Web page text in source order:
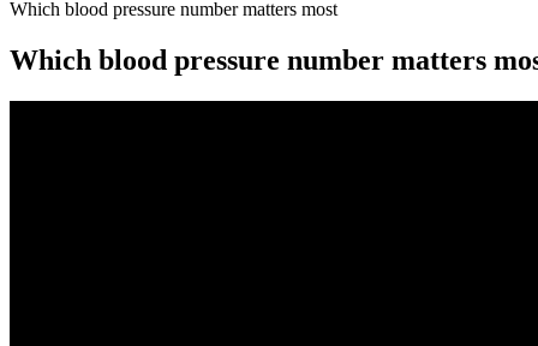
Which blood pressure number matters most
Which blood pressure number matters